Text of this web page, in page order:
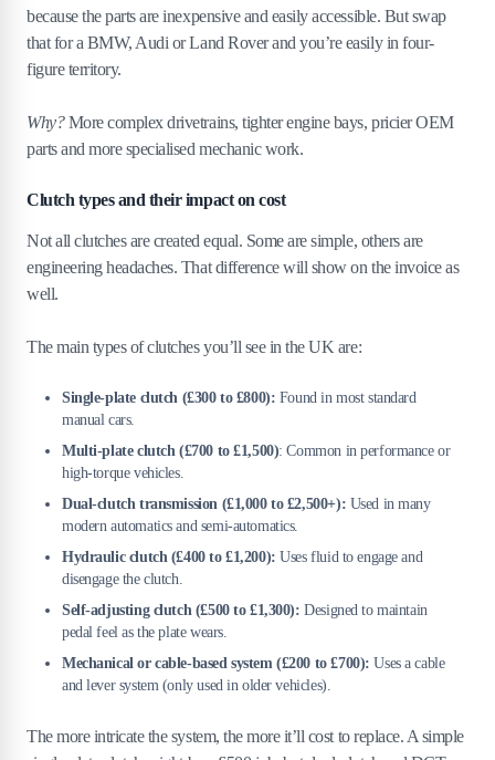
because the parts are inexpensive and easily accessible. But swap
that for a BMW, Audi or Land Rover and you’re easily in four-
figure territory.
Why?More complex drivetrains, tighter engine bays, pricier OEM
parts and more specialised mechanic work.
Clutch types and their impact on cost
Not all clutches are created equal. Some are simple, others are
engineering headaches. That difference will show on the invoice as
well.
The main types of clutches you’ll see in the UK are:
Single-plate clutch (£300 to £800): Found in most standard
manual cars.
Multi-plate clutch (£700 to £1,500): Common in performance or
high-torque vehicles.
Dual-clutch transmission (£1,000 to £2,500+): Used in many
modern automatics and semi-automatics.
Hydraulic clutch (£400 to £1,200): Uses fluid to engage and
disengage the clutch.
Self-adjusting clutch (£500 to £1,300): Designed to maintain
pedal feel as the plate wears.
Mechanical or cable-based system (£200 to £700):Uses a cable
and lever system (only used in older vehicles).
The more intricate the system, the more it’ll cost to replace. A simple